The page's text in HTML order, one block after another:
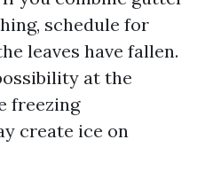
schedule for
leaves have fallen.
at the
freezing
create ice on